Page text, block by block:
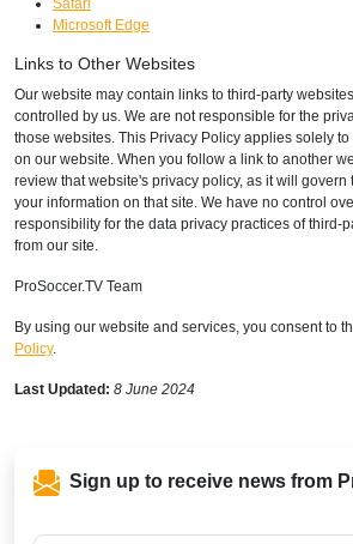
Safari
Microsoft Edge
Links to Other Websites
Our website may contain links to third-party
controlled by us. We are not responsible for the
those websites. This Privacy Policy applies solely
on our website. When you follow a link to another
review that website's privacy policy, as it will
your information on that site. We have no control
responsibility for the data privacy practices of third-
from our site.
ProSoccer.TV Team
By using our website and services, you consent to
Policy.
Last Updated: 8 June 2024
Sign up to receive news from